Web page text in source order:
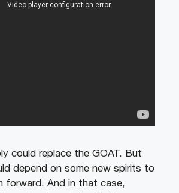
could replace the GOAT. But
depend on some new spirits to
forward. And in that case,